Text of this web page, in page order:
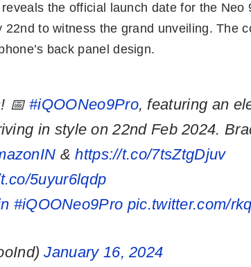
the official launch date for the Neo
to witness the grand unveiling. The
back panel design.
📅#iQOONeo9Pro, featuring an
in style on 22nd Feb 2024.
&https://t.co/7tsZtgDjuv
5uyur6lqdp
#iQOONeo9Pro pic.twitter.com/
January 16, 2024